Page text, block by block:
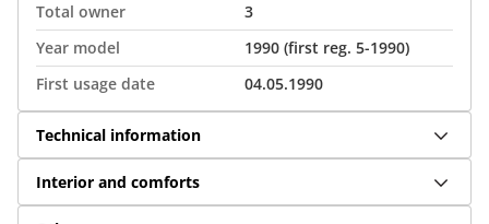
Total owner
3
Year model
1990 (first reg. 5-1990)
First usage date
04.05.1990
Technical information
Interior and comforts